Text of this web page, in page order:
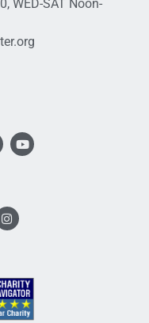
, WED-SAT Noon-